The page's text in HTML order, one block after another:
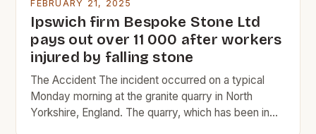
FEBRUARY 21, 2025
Ipswich firm Bespoke Stone Ltd
pays out over 11 000 after workers
injured by falling stone
The Accident The incident occurred on a typical
Monday morning at the granite quarry in North
Yorkshire, England. The quarry, which has been in